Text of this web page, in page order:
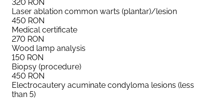
320 RON
Laser ablation common warts (plantar)/lesion
450 RON
Medical certificate
270 RON
Wood lamp analysis
150 RON
Biopsy (procedure)
450 RON
Electrocautery acuminate condyloma lesions (less
than 5)